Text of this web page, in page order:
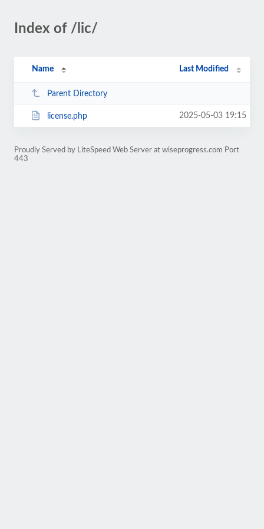
Index of /lic/
Name Last Modified
Parent Directory
license.php 2025-05-03 19:15
Proudly Served by LiteSpeed Web Server at wiseprogress.com Port
443